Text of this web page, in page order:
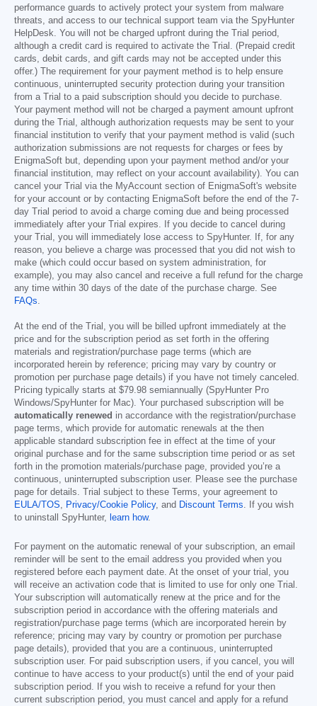
performance guards to actively protect your system from malware
threats, and access to our technical support team via the SpyHunter
HelpDesk. You will not be charged upfront during the Trial period,
although a credit card is required to activate the Trial. (Prepaid credit
cards, debit cards, and gift cards may not be accepted under this
offer.) The requirement for your payment method is to help ensure
continuous, uninterrupted security protection during your transition
from a Trial to a paid subscription should you decide to purchase.
Your payment method will not be charged a payment amount upfront
during the Trial, although authorization requests may be sent to your
financial institution to verify that your payment method is valid (such
authorization submissions are not requests for charges or fees by
EnigmaSoft but, depending upon your payment method and/or your
financial institution, may reflect on your account availability). You can
cancel your Trial via the MyAccount section of EnigmaSoft's website
for your account or by contacting EnigmaSoft before the end of the 7-
day Trial period to avoid a charge coming due and being processed
immediately after your Trial expires. If you decide to cancel during
your Trial, you will immediately lose access to SpyHunter. If, for any
reason, you believe a charge was processed that you did not wish to
make (which could occur based on system administration, for
example), you may also cancel and receive a full refund for the charge
any time within 30 days of the date of the purchase charge. See
FAQs
At the end of the Trial, you will be billed upfront immediately at the
price and for the subscription period as set forth in the offering
materials and registration/purchase page terms (which are
incorporated herein by reference; pricing may vary by country or
promotion per purchase page details) if you have not timely canceled.
Pricing typically starts at $79.98 semiannually (SpyHunter Pro
Windows/SpyHunter for Mac). Your purchased subscription will be
automatically renewed in accordance with the registration/purchase
page terms, which provide for automatic renewals at the then
applicable standard subscription fee in effect at the time of your
original purchase and for the same subscription time period or as set
forth in the promotion materials/purchase page, provided you’re a
continuous, uninterrupted subscription user. Please see the purchase
page for details. Trial subject to these Terms, your agreement to
EULA/TOS
Privacy/Cookie Policy, and Discount Terms . If you wish
to uninstall SpyHunter,
learn how.
For payment on the automatic renewal of your subscription, an email
reminder will be sent to the email address you provided when you
registered before each payment date. At the onset of your trial, you
will receive an activation code that is limited to use for only one Trial.
Your subscription will automatically renew at the price and for the
subscription period in accordance with the offering materials and
registration/purchase page terms (which are incorporated herein by
reference; pricing may vary by country or promotion per purchase
page details), provided that you are a continuous, uninterrupted
subscription user. For paid subscription users, if you cancel, you will
continue to have access to your product(s) until the end of your paid
subscription period. If you wish to receive a refund for your then
current subscription period, you must cancel and apply for a refund